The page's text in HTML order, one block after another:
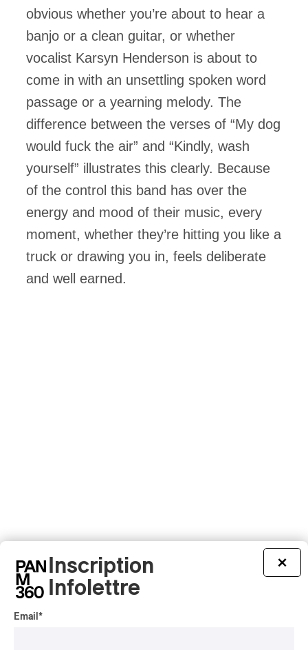
obvious whether you’re about to hear a
banjo or a clean guitar, or whether
vocalist Karsyn Henderson is about to
come in with an unsettling spoken word
passage or a yearning melody. The
difference between the verses of “My dog
would fuck the air” and “Kindly, wash
yourself” illustrates this clearly. Because
of the control this band has over the
energy and mood of their music, every
moment, whether they’re hitting you like a
truck or drawing you in, feels deliberate
and well earned.
×
Inscription
Infolettre
Email *